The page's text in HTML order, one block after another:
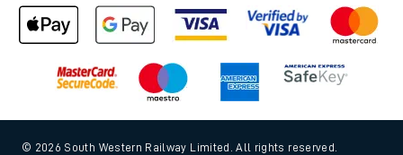
© 2026 South Western Railway Limited. All rights reserved.